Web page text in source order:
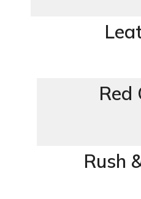
Red
Rush